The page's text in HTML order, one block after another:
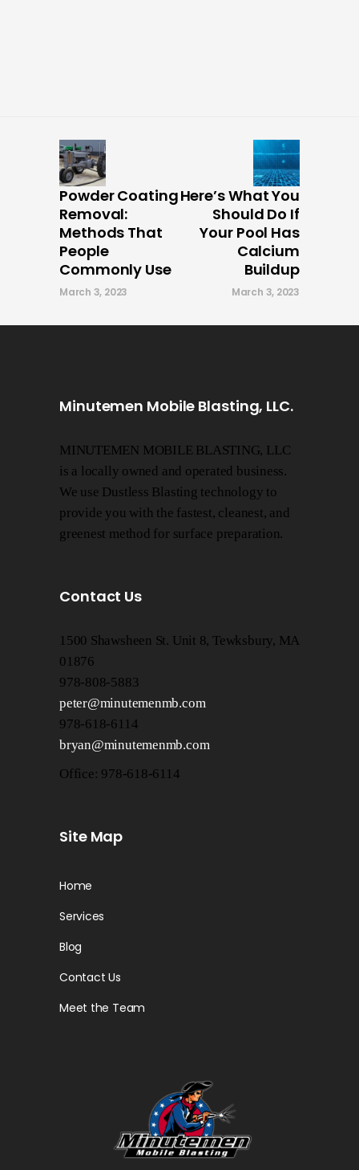
Powder Coating
Removal:
Methods That
People
Commonly Use
March 3, 2023
Here’s What You
Should Do If
Your Pool Has
Calcium
Buildup
March 3, 2023
Minutemen Mobile Blasting, LLC.
MINUTEMEN MOBILE BLASTING, LLC
is a locally owned and operated business.
We use Dustless Blasting technology to
provide you with the fastest, cleanest, and
greenest method for surface preparation.
Contact Us
1500 Shawsheen St. Unit 8, Tewksbury, MA
01876
978-808-5883
peter@minutemenmb.com
978-618-6114
bryan@minutemenmb.com
Office: 978-618-6114
Site Map
Home
Services
Blog
Contact Us
Meet the Team